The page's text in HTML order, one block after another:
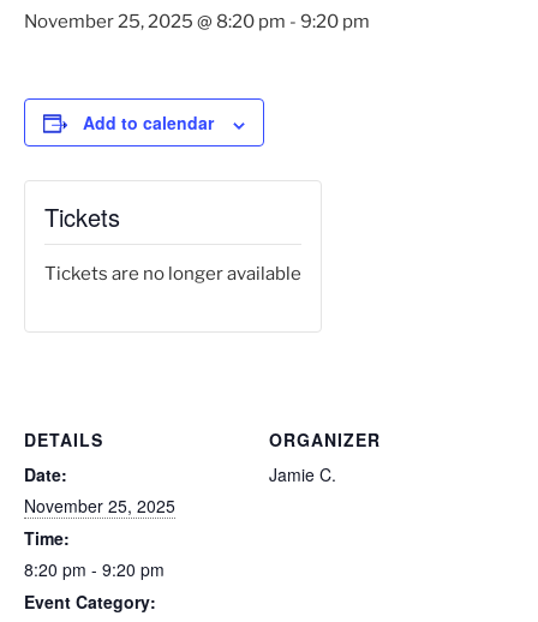
November 25, 2025 @ 8:20 pm - 9:20 pm
Add to calendar
DETAILS
Date:
November 25, 2025
Time:
8:20 pm - 9:20 pm
Event Category:
ORGANIZER
Jamie C.
Tickets
Tickets are no longer available